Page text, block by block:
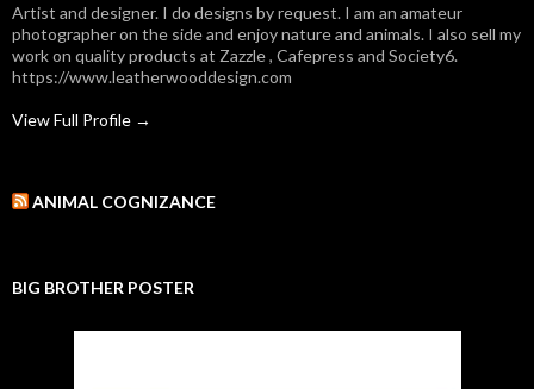
Artist and designer. I do designs by request. I am an amateur
photographer on the side and enjoy nature and animals. I also sell my
work on quality products at Zazzle , Cafepress and Society6.
https://www.leatherwooddesign.com
View Full Profile →
ANIMAL COGNIZANCE
BIG BROTHER POSTER